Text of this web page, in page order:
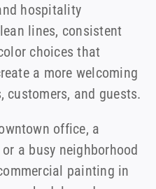
hospitality
lines, consistent
choices that
a more welcoming
customers, and guests.
office, a
a busy neighborhood
painting in